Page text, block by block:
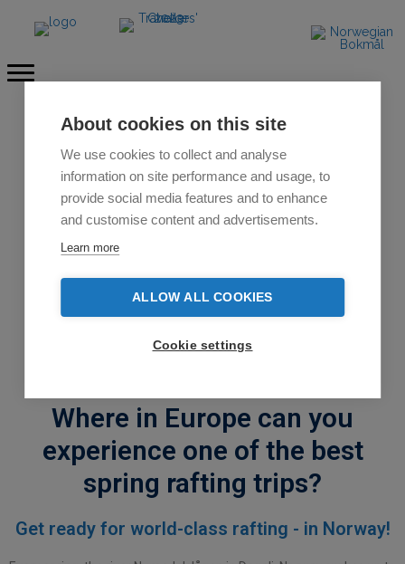
About cookies on this site
We use cookies to collect and analyse
information on site performance and usage, to
provide social media features and to enhance
and customise content and advertisements.
Learn more
ALLOW ALL COOKIES
Cookie settings
Where in Europe can you
experience one of the best
spring rafting trips?
Get ready for world-class rafting - in Norway!